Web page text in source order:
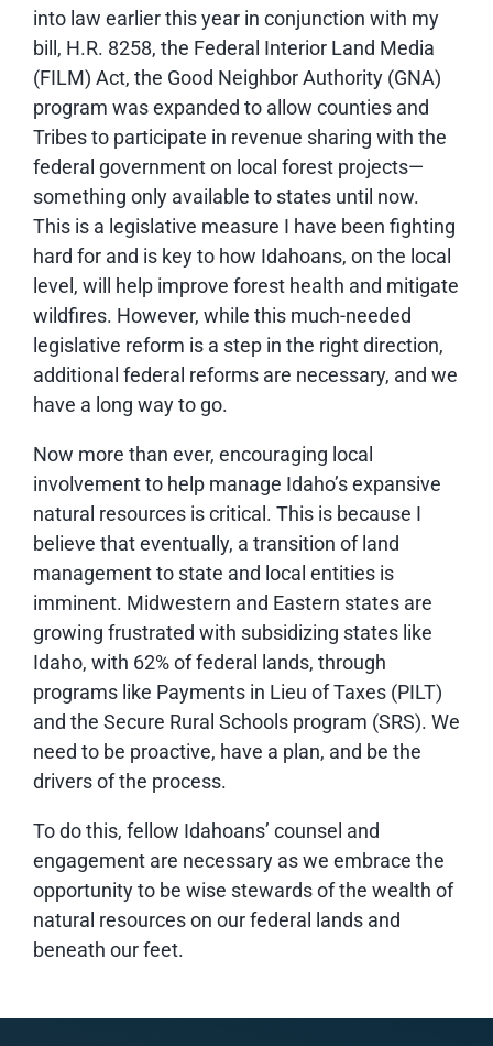
into law earlier this year in conjunction with my
bill, H.R. 8258, the Federal Interior Land Media
(FILM) Act, the Good Neighbor Authority (GNA)
program was expanded to allow counties and
Tribes to participate in revenue sharing with the
federal government on local forest projects—
something only available to states until now.
This is a legislative measure I have been fighting
hard for and is key to how Idahoans, on the local
level, will help improve forest health and mitigate
wildfires. However, while this much-needed
legislative reform is a step in the right direction,
additional federal reforms are necessary, and we
have a long way to go.
Now more than ever, encouraging local
involvement to help manage Idaho’s expansive
natural resources is critical. This is because I
believe that eventually, a transition of land
management to state and local entities is
imminent. Midwestern and Eastern states are
growing frustrated with subsidizing states like
Idaho, with 62% of federal lands, through
programs like Payments in Lieu of Taxes (PILT)
and the Secure Rural Schools program (SRS). We
need to be proactive, have a plan, and be the
drivers of the process.
To do this, fellow Idahoans’ counsel and
engagement are necessary as we embrace the
opportunity to be wise stewards of the wealth of
natural resources on our federal lands and
beneath our feet.